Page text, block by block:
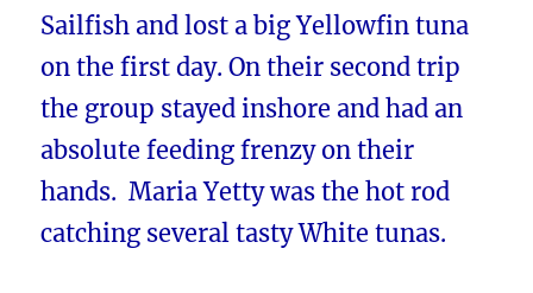
Sailfish and lost a big Yellowfin tuna
on the first day. On their second trip
the group stayed inshore and had an
absolute feeding frenzy on their
hands. Maria Yetty was the hot rod
catching several tasty White tunas.